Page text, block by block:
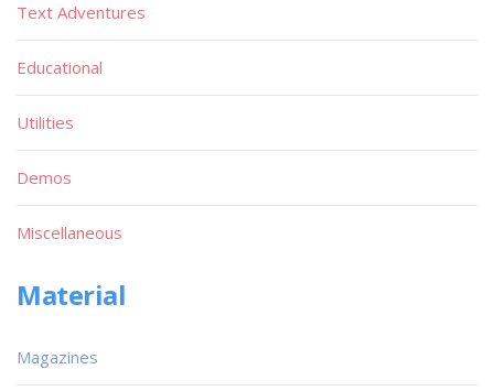
Text Adventures
Educational
Utilities
Demos
Miscellaneous
Material
Magazines